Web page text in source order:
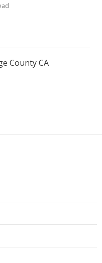
County CA